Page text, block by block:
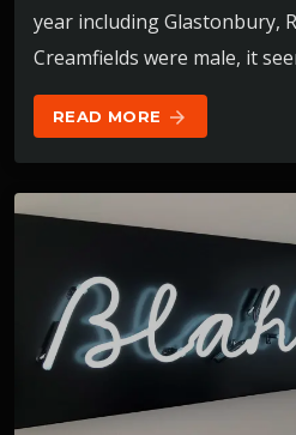
year including Glastonbury,
Creamfields were male, it
READ MORE arrow_forward